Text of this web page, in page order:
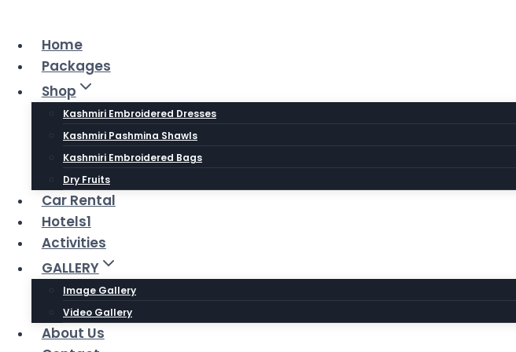
contentHome
Packages
Shop
Kashmiri Embroidered Dresses
Kashmiri Pashmina Shawls
Kashmiri Embroidered Bags
Dry Fruits
Car Rental
Hotels1
Activities
GALLERY
Image Gallery
Video Gallery
About Us